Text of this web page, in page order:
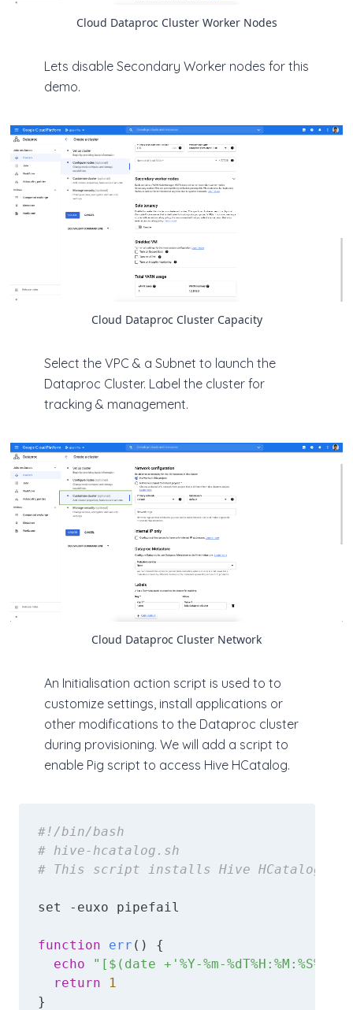
Cloud Dataproc Cluster Worker Nodes
Lets disable Secondary Worker nodes for this
demo.
Cloud Dataproc Cluster Capacity
Select the VPC & a Subnet to launch the
Dataproc Cluster. Label the cluster for
tracking & management.
Cloud Dataproc Cluster Network
An Initialisation action script is used to to
customize settings, install applications or
other modifications to the Dataproc cluster
during provisioning. We will add a script to
enable Pig script to access Hive HCatalog.
#!/bin/bash
# hive-hcatalog.sh
# This script installs Hive HCatalog on
set -euxo pipefail
function err ()
{
echo
"[$(date +'%Y-%m-
return
1
}